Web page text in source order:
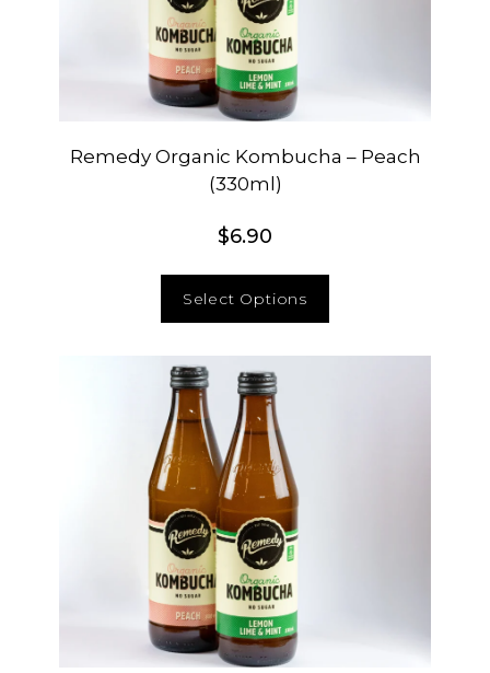
Remedy Organic Kombucha – Peach
(330ml)
$6.90
Select Options